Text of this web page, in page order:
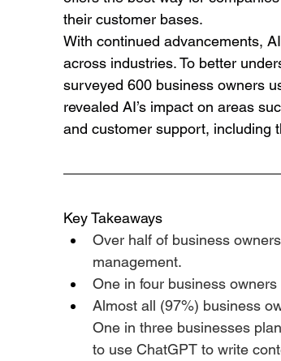
their customer bases.
With continued advancements,
across industries. To better
surveyed 600 business owners
revealed AI’s impact on areas
and customer support, including
Key Takeaways
Over half of business
management.
One in four business
Almost all (97%) business
One in three businesses
to use ChatGPT to write